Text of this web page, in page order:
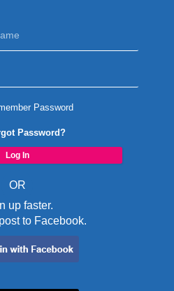
Password
Password?
OR
up faster.
to Facebook.